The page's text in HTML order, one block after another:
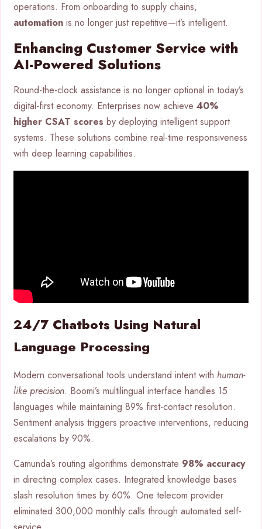
operations. From onboarding to supply chains,
automation is no longer just repetitive—it’s intelligent.
Enhancing Customer Service with
AI-Powered Solutions
Round-the-clock assistance is no longer optional in today’s
digital-first economy. Enterprises now achieve 40%
higher CSAT scores by deploying intelligent support
systems. These solutions combine real-time responsiveness
with deep learning capabilities.
24/7 Chatbots Using Natural
Language Processing
Modern conversational tools understand intent with human-
like precision. Boomi’s multilingual interface handles 15
languages while maintaining 89% first-contact resolution.
Sentiment analysis triggers proactive interventions, reducing
escalations by 90%.
Camunda’s routing algorithms demonstrate 98% accuracy
in directing complex cases. Integrated knowledge bases
slash resolution times by 60%. One telecom provider
eliminated 300,000 monthly calls through automated self-